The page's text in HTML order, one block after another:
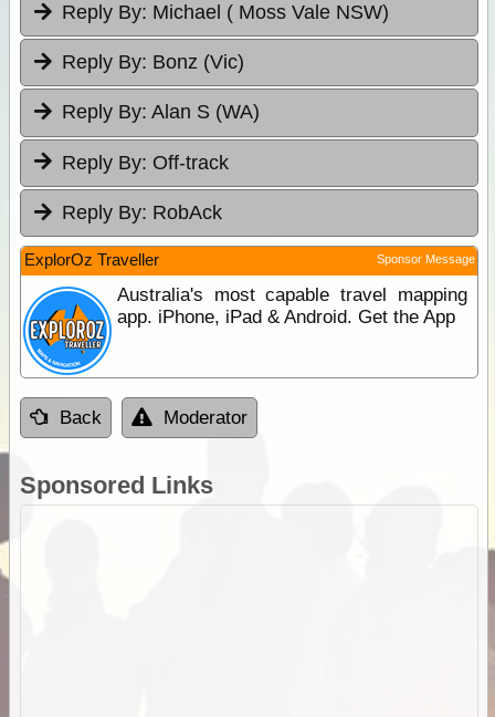
Reply By: Michael ( Moss Vale NSW)
Reply By: Bonz (Vic)
Reply By: Alan S (WA)
Reply By: Off-track
Reply By: RobAck
ExplorOz Traveller Sponsor Message
Australia's most capable travel mapping
app. iPhone, iPad & Android. Get the App
Back Moderator
Sponsored Links